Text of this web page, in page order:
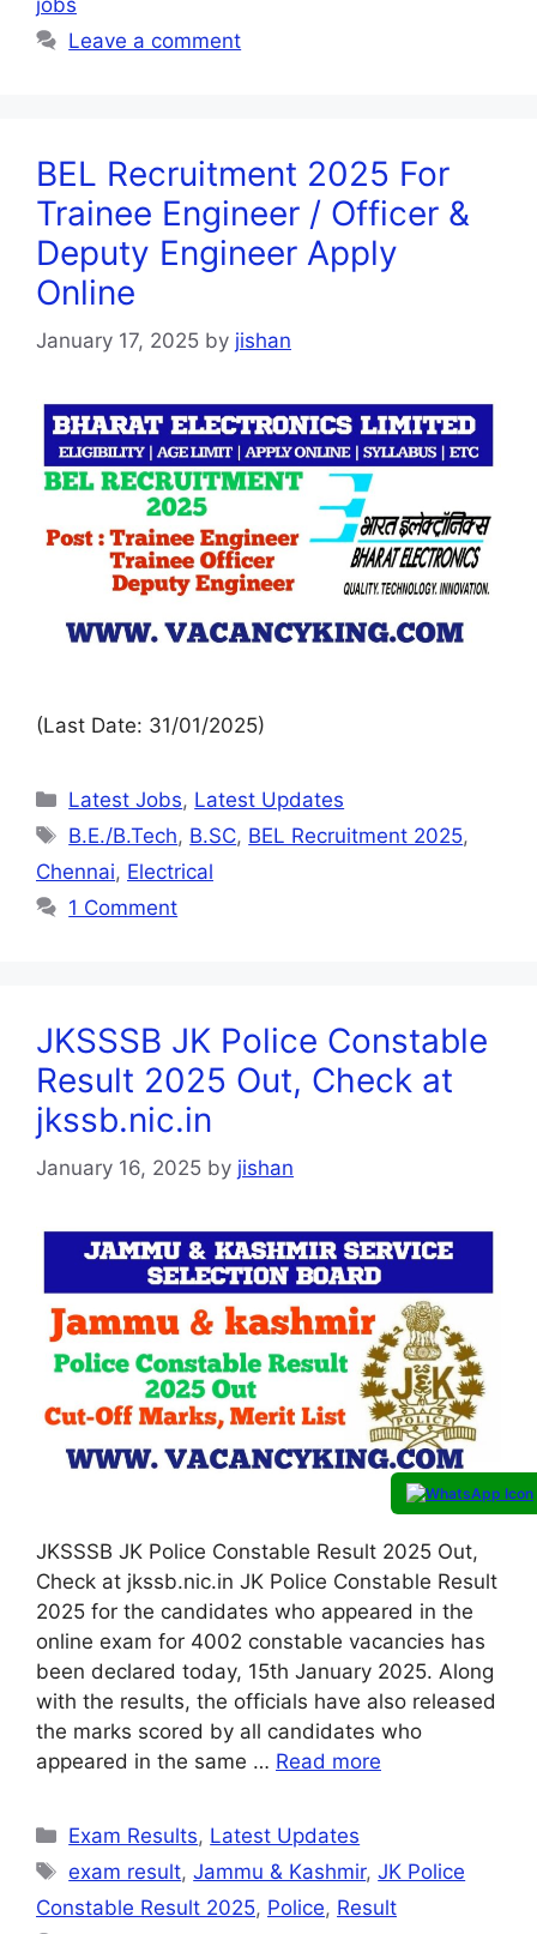
Leave a comment
BEL Recruitment 2025 For
Trainee Engineer / Officer &
Deputy Engineer Apply
Online
January 17, 2025 by jishan
(Last Date: 31/01/2025)
Latest Jobs, Latest Updates
B.E./B.Tech, B.SC, BEL Recruitment 2025,
Chennai, Electrical
1 Comment
JKSSSB JK Police Constable
Result 2025 Out, Check at
jkssb.nic.in
January 16, 2025 by jishan
JKSSSB JK Police Constable Result 2025 Out,
Check at jkssb.nic.in JK Police Constable Result
2025 for the candidates who appeared in the
online exam for 4002 constable vacancies has
been declared today, 15th January 2025. Along
with the results, the officials have also released
the marks scored by all candidates who
appeared in the same … Read more
Exam Results, Latest Updates
exam result,Jammu & Kashmir,JK Police
Constable Result 2025, Police, Result